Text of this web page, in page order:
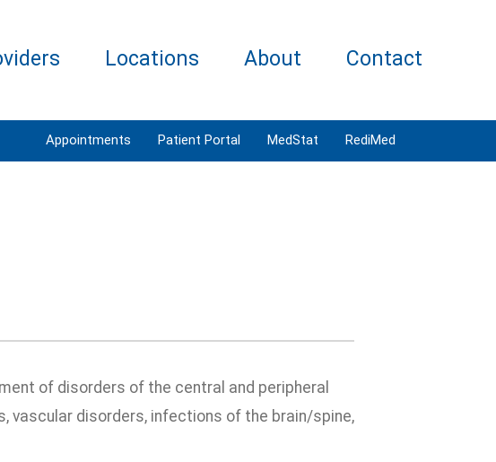
Locations About Contact
Appointments Patient Portal MedStat RediMed
of disorders of the central and peripheral
vascular disorders, infections of the brain/spine,